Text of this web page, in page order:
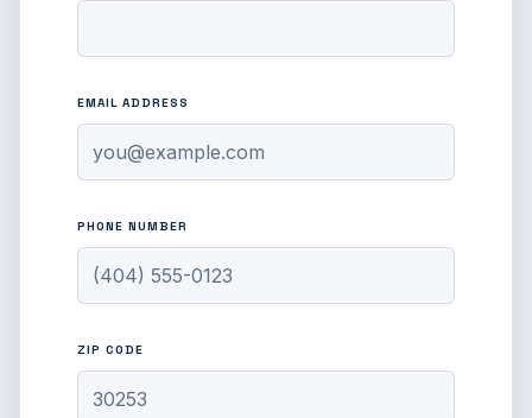
EMAIL ADDRESS
PHONE NUMBER
ZIP CODE